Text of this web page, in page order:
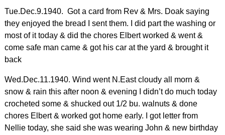
Tue.Dec.9.1940. Got a card from Rev & Mrs. Doak saying
they enjoyed the bread I sent them. I did part the washing or
most of it today & did the chores Elbert worked & went &
come safe man came & got his car at the yard & brought it
back
Wed.Dec.11.1940. Wind went N.East cloudy all morn &
snow & rain this after noon & evening I didn’t do much today
crocheted some & shucked out 1/2 bu. walnuts & done
chores Elbert & worked got home early. I got letter from
Nellie today, she said she was wearing John & new birthday